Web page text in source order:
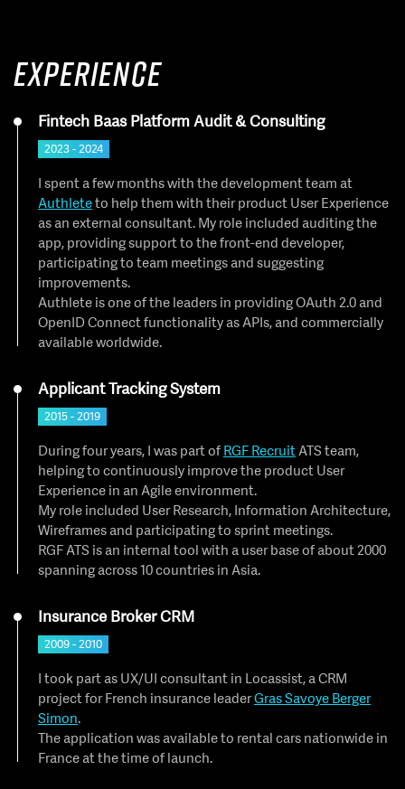
Experience
Fintech Baas Platform Audit & Consulting
2023 - 2024
I spent a few months with the development team at
Authleteto help them with their product User Experience
as an external consultant. My role included auditing the
app, providing support to the front-end developer,
participating to team meetings and suggesting
improvements.
Authlete is one of the leaders in providing OAuth 2.0 and
OpenID Connect functionality as APIs, and commercially
available worldwide.
Applicant Tracking System
2015 - 2019
During four years, I was part of RGF RecruitATS team,
helping to continuously improve the product User
Experience in an Agile environment.
My role included User Research, Information Architecture,
Wireframes and participating to sprint meetings.
RGF ATS is an internal tool with a user base of about 2000
spanning across 10 countries in Asia.
Insurance Broker CRM
2009 - 2010
I took part as UX/UI consultant in Locassist, a CRM
project for French insurance leaderGras Savoye Berger
Simon.
The application was available to rental cars nationwide in
France at the time of launch.